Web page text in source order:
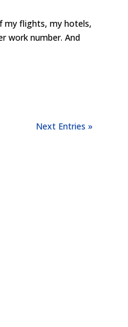
my flights, my hotels,
work number. And
Next Entries »